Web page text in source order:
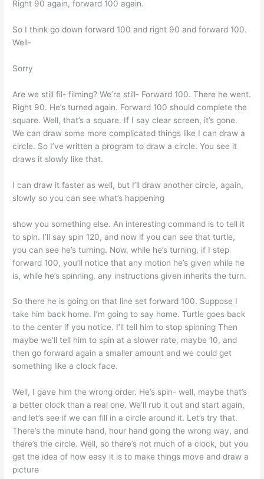
Right 90 again, forward 100 again.
So I think go down forward 100 and right 90 and forward 100.
Well-
Sorry
Are we still fil- filming? We’re still- Forward 100. There he went.
Right 90. He’s turned again. Forward 100 should complete the
square. Well, that’s a square. If I say clear screen, it’s gone.
We can draw some more complicated things like I can draw a
circle. So I’ve written a program to draw a circle. You see it
draws it slowly like that.
I can draw it faster as well, but I’ll draw another circle, again,
slowly so you can see what’s happening
show you something else. An interesting command is to tell it
to spin. I’ll say spin 120, and now if you can see that turtle,
you can see he’s turning. Now, while he’s turning, if I step
forward 100, you’ll notice that any motion he’s given while he
is, while he’s spinning, any instructions given inherits the turn.
So there he is going on that line set forward 100. Suppose I
take him back home. I’m going to say home. Turtle goes back
to the center if you notice. I’ll tell him to stop spinning Then
maybe we’ll tell him to spin at a slower rate, maybe 10, and
then go forward again a smaller amount and we could get
something like a clock face.
Well, I gave him the wrong order. He’s spin- well, maybe that’s
a better clock than a real one. We’ll rub it out and start again,
and let’s see if we can fill in a circle around it. Let’s try that.
There’s the minute hand, hour hand going the wrong way, and
there’s the circle. Well, so there’s not much of a clock, but you
get the idea of how easy it is to make things move and draw a
picture